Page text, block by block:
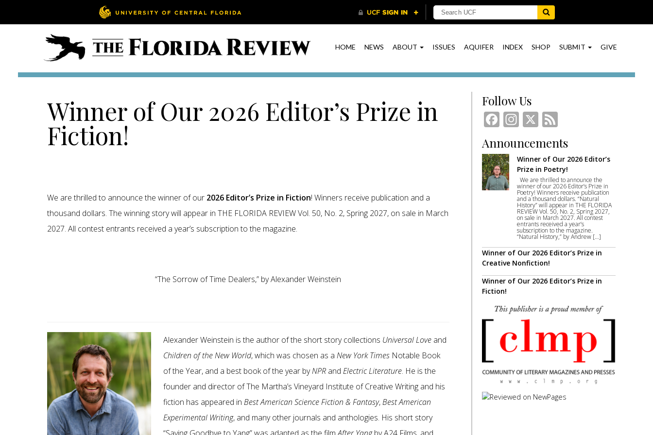
HOME NEWS ABOUT ISSUES AQUIFER INDEX SHOP SUBMIT GIVE
Winner of Our 2026 Editor’s Prize in
Fiction!
We are thrilled to announce the winner of our 2026 Editor’s Prize in Fiction! Winners receive publication and a
thousand dollars. The winning story will appear in THE FLORIDA REVIEW Vol. 50, No. 2, Spring 2027, on sale in March
2027. All contest entrants received a year’s subscription to the magazine.
“The Sorrow of Time Dealers,” by Alexander Weinstein
Alexander Weinstein is the author of the short story collections Universal Love and
Children of the New World, which was chosen as a New York Times Notable Book
of the Year, and a best book of the year byNPR and Electric Literature. He is the
founder and director of The Martha’s Vineyard Institute of Creative Writing and his
fiction has appeared in Best American Science Fiction & Fantasy,Best American
Experimental Writing, and many other journals and anthologies. His short story
Follow Us
Facebook
Instagram
X Feed
Announcements
Winner of Our 2026 Editor’s
Prize in Poetry!
We are thrilled to announce the
winner of our 2026 Editor’s Prize in
Poetry! Winners receive publication
and a thousand dollars. “Natural
History” will appear in THE FLORIDA
REVIEW Vol. 50, No. 2, Spring 2027,
on sale in March 2027. All contest
entrants received a year’s
subscription to the magazine.
“Natural History,” by Andrew […]
Winner of Our 2026 Editor’s Prize in
Creative Nonfiction!
Winner of Our 2026 Editor’s Prize in
Fiction!